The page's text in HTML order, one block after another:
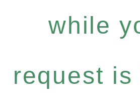
while
request is